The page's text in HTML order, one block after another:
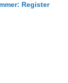
Register